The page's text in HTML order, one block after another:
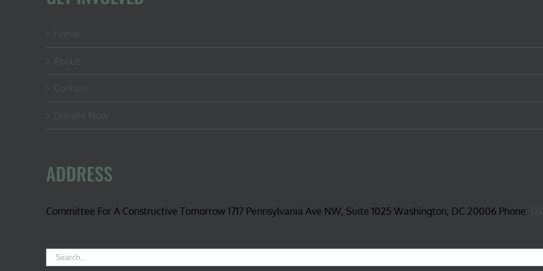
ADDRESS
Committee For A Constructive Tomorrow 1717 Pennsylvania Ave NW, Suite 1025 Washington, DC 20006 Phone:
Search